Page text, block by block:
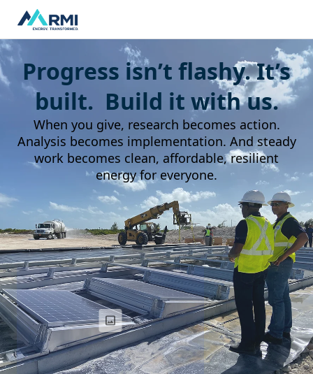
Progress isn’t flashy. It’s
built. Build it with us.
When you give, research becomes action.
Analysis becomes implementation. And steady
work becomes clean, affordable, resilient
energy for everyone.